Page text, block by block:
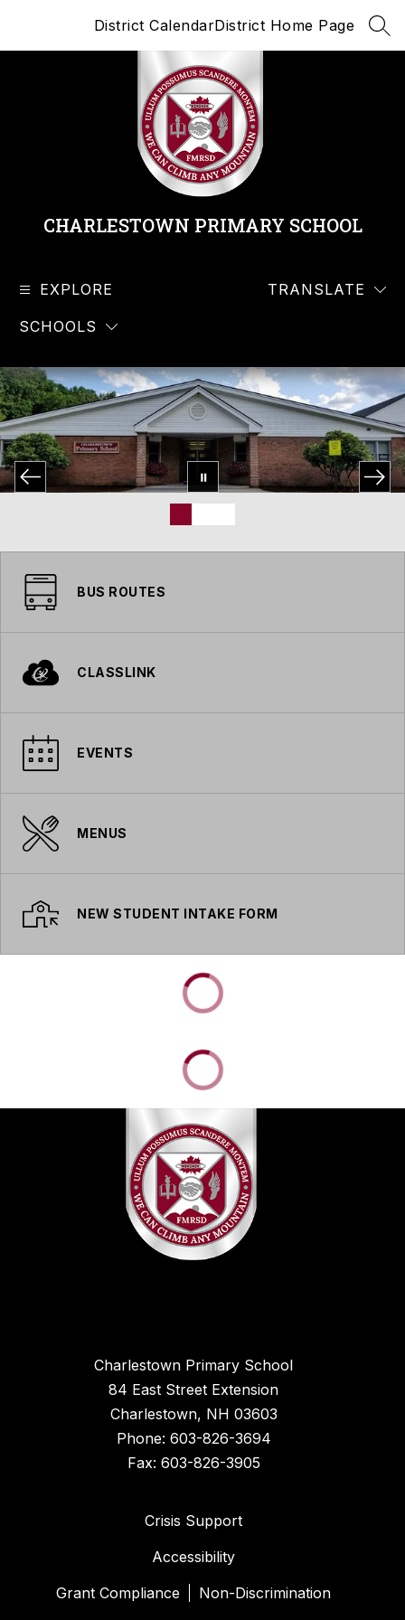
District CalendarDistrict Home Page
CHARLESTOWN PRIMARY SCHOOL
EXPLORE
SCHOOLS
TRANSLATE
BUS ROUTES
CLASSLINK
EVENTS
MENUS
NEW STUDENT INTAKE FORM
Charlestown Primary School
84 East Street Extension
Charlestown, NH 03603
Phone: 603-826-3694
Fax: 603-826-3905
Crisis Support
Accessibility
Grant Compliance
Non-Discrimination